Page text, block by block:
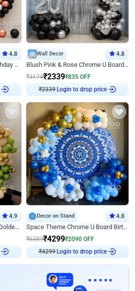
4.8
Rosegold and Black Ring Birthday Decor
Wall Decor 4.8
Blush Pink & Rose Chrome U Board Birthday Decor
₹3174₹2339₹835 OFF
₹2339 Login to drop price
4.9
Aesthetic Green, Peach and Golden Birthday Ring Decor
Decor on Stand 4.8
Space Theme Chrome U Board Birthday Decor with Astronaut Design
₹6389₹4299₹2090 OFF
₹4299 Login to drop price